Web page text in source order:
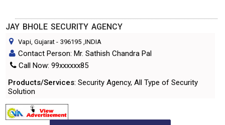
JAY BHOLE SECURITY AGENCY
Vapi, Gujarat - 396195 ,INDIA
Contact Person: Mr. Sathish Chandra Pal
Call Now: 99xxxxxx85
Products/Services: Security Agency, All Type of Security
Solution